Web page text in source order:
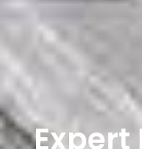
Expert